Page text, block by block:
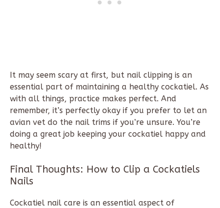
It may seem scary at first, but nail clipping is an
essential part of maintaining a healthy cockatiel. As
with all things, practice makes perfect. And
remember, it’s perfectly okay if you prefer to let an
avian vet do the nail trims if you’re unsure. You’re
doing a great job keeping your cockatiel happy and
healthy!
Final Thoughts: How to Clip a Cockatiels
Nails
Cockatiel nail care is an essential aspect of